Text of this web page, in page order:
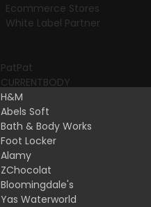
Ecommerce Stores
White Label Partner
PatPat
CURRENTBODY
H&M
Abels Soft
Bath & Body Works
Foot Locker
Alamy
ZChocolat
Bloomingdale's
Yas Waterworld